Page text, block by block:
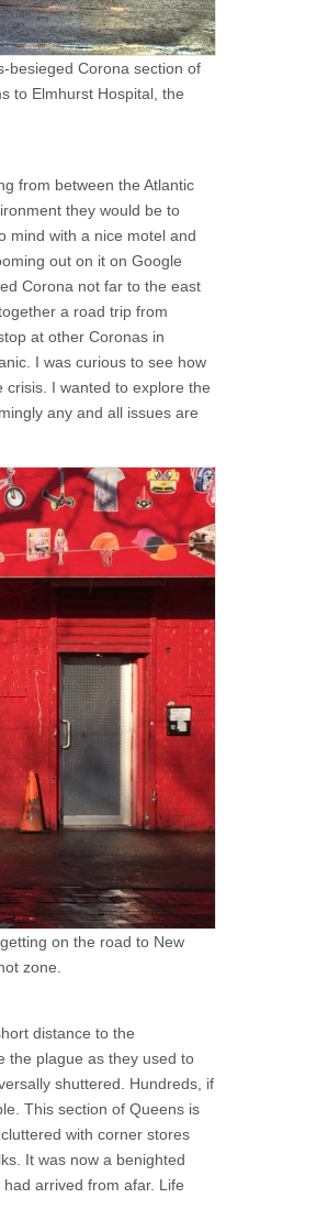
besieged Corona section of
to Elmhurst Hospital, the
from between the Atlantic
they would be to
mind with a nice motel and
out on it on Google
Corona not far to the east
a road trip from
at other Coronas in
I was curious to see how
I wanted to explore the
any and all issues are
on the road to New
zone.
distance to the
the plague as they used to
shuttered. Hundreds, if
This section of Queens is
with corner stores
It was now a benighted
arrived from afar. Life